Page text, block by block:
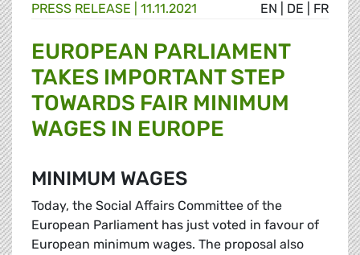
EN DE FR
PRESS RELEASE | 11.11.2021
EUROPEAN PARLIAMENT
TAKES IMPORTANT STEP
TOWARDS FAIR MINIMUM
WAGES IN EUROPE
MINIMUM WAGES
Today, the Social Affairs Committee of the
European Parliament has just voted in favour of
European minimum wages. The proposal also